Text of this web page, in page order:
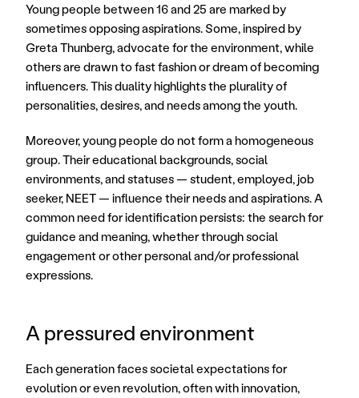
Young people between 16 and 25 are marked by
sometimes opposing aspirations. Some, inspired by
Greta Thunberg, advocate for the environment, while
others are drawn to fast fashion or dream of becoming
influencers. This duality highlights the plurality of
personalities, desires, and needs among the youth.
Moreover, young people do not form a homogeneous
group. Their educational backgrounds, social
environments, and statuses — student, employed, job
seeker, NEET — influence their needs and aspirations. A
common need for identification persists: the search for
guidance and meaning, whether through social
engagement or other personal and/or professional
expressions.
A pressured environment
Each generation faces societal expectations for
evolution or even revolution, often with innovation,